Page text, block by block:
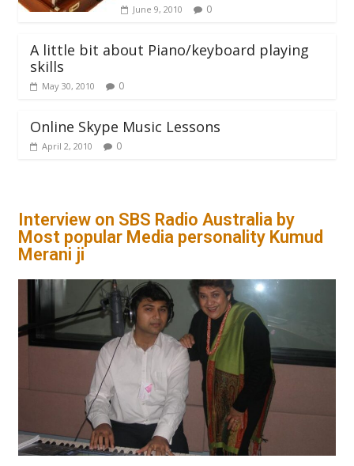
June 9, 2010 0
A little bit about Piano/keyboard playing
skills
May 30, 2010 0
Online Skype Music Lessons
April 2, 2010 0
Interview on SBS Radio Australia by
Most popular Media personality Kumud
Merani ji